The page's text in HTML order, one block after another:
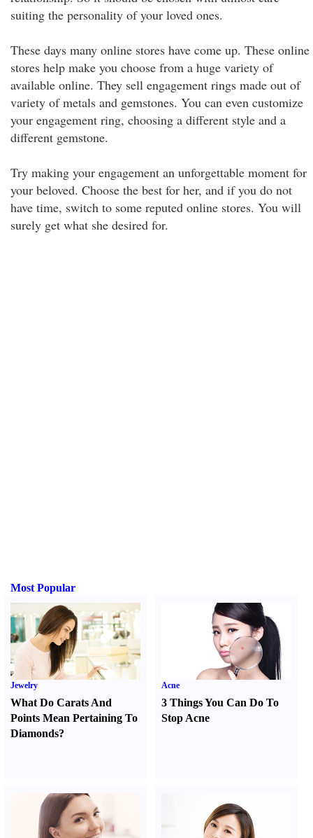
suiting the personality of your loved ones.
These days many online stores have come up. These online
stores help make you choose from a huge variety of
available online. They sell engagement rings made out of
variety of metals and gemstones. You can even customize
your engagement ring, choosing a different style and a
different gemstone.
Try making your engagement an unforgettable moment for
your beloved. Choose the best for her, and if you do not
have time, switch to some reputed online stores. You will
surely get what she desired for.
Most Popular
Jewelry
What Do Carats And
Points Mean Pertaining To
Diamonds?
Acne
3 Things You Can Do To
Stop Acne